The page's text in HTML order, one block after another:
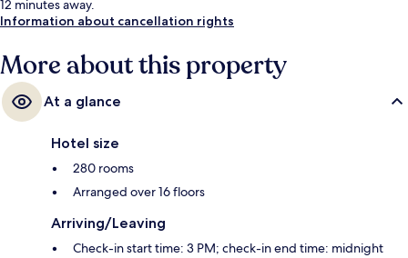
12 minutes away.
Information about cancellation rights
More about this property
At a glance
Hotel size
280 rooms
Arranged over 16 floors
Arriving/Leaving
Check-in start time: 3 PM; check-in end time: midnight